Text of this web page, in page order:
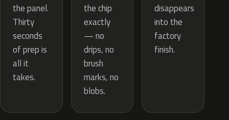
the panel.
Thirty
seconds
of prep is
all it
takes.
the chip
exactly
— no
drips, no
brush
marks, no
blobs.
disappears
into the
factory
finish.